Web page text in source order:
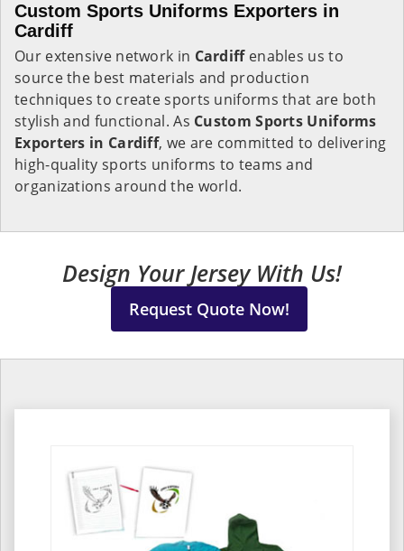
Custom Sports Uniforms Exporters in
Cardiff
Our extensive network in Cardiff enables us to
source the best materials and production
techniques to create sports uniforms that are both
stylish and functional. As Custom Sports Uniforms
Exporters in Cardiff, we are committed to delivering
high-quality sports uniforms to teams and
organizations around the world.
Design Your Jersey With Us!
Request Quote Now!